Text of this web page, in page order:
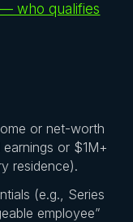
who qualifies
or net-worth
or $1M+
residence).
(e.g., Series
employee”